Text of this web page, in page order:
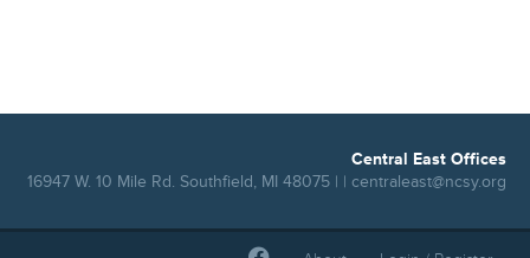
Central East Offices
16947 W. 10 Mile Rd. Southfield, MI 48075 | | centraleast@ncsy.org